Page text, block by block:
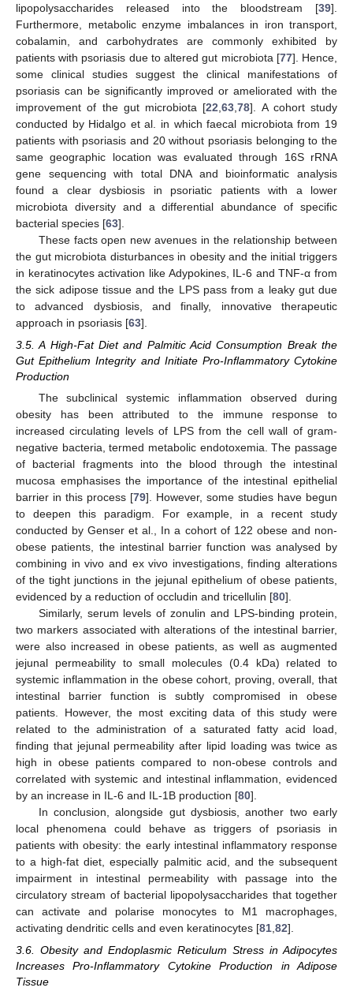
lipopolysaccharides released into the bloodstream [39].
Furthermore, metabolic enzyme imbalances in iron transport,
cobalamin, and carbohydrates are commonly exhibited by
patients with psoriasis due to altered gut microbiota [77]. Hence,
some clinical studies suggest the clinical manifestations of
psoriasis can be significantly improved or ameliorated with the
improvement of the gut microbiota [22 ,63 ,78]. A cohort study
conducted by Hidalgo et al. in which faecal microbiota from 19
patients with psoriasis and 20 without psoriasis belonging to the
same geographic location was evaluated through 16S rRNA
gene sequencing with total DNA and bioinformatic analysis
found a clear dysbiosis in psoriatic patients with a lower
microbiota diversity and a differential abundance of specific
bacterial species [63].
These facts open new avenues in the relationship between
the gut microbiota disturbances in obesity and the initial triggers
in keratinocytes activation like Adypokines, IL-6 and TNF-α from
the sick adipose tissue and the LPS pass from a leaky gut due
to advanced dysbiosis, and finally, innovative therapeutic
approach in psoriasis [63].
3.5. A High-Fat Diet and Palmitic Acid Consumption Break the
Gut Epithelium Integrity and Initiate Pro-Inflammatory Cytokine
Production
The subclinical systemic inflammation observed during
obesity has been attributed to the immune response to
increased circulating levels of LPS from the cell wall of gram-
negative bacteria, termed metabolic endotoxemia. The passage
of bacterial fragments into the blood through the intestinal
mucosa emphasises the importance of the intestinal epithelial
barrier in this process [79]. However, some studies have begun
to deepen this paradigm. For example, in a recent study
conducted by Genser et al., In a cohort of 122 obese and non-
obese patients, the intestinal barrier function was analysed by
combining in vivo and ex vivo investigations, finding alterations
of the tight junctions in the jejunal epithelium of obese patients,
evidenced by a reduction of occludin and tricellulin [80].
Similarly, serum levels of zonulin and LPS-binding protein,
two markers associated with alterations of the intestinal barrier,
were also increased in obese patients, as well as augmented
jejunal permeability to small molecules (0.4 kDa) related to
systemic inflammation in the obese cohort, proving, overall, that
intestinal barrier function is subtly compromised in obese
patients. However, the most exciting data of this study were
related to the administration of a saturated fatty acid load,
finding that jejunal permeability after lipid loading was twice as
high in obese patients compared to non-obese controls and
correlated with systemic and intestinal inflammation, evidenced
by an increase in IL-6 and IL-1B production [80].
In conclusion, alongside gut dysbiosis, another two early
local phenomena could behave as triggers of psoriasis in
patients with obesity: the early intestinal inflammatory response
to a high-fat diet, especially palmitic acid, and the subsequent
impairment in intestinal permeability with passage into the
circulatory stream of bacterial lipopolysaccharides that together
can activate and polarise monocytes to M1 macrophages,
activating dendritic cells and even keratinocytes [81 82].
3.6. Obesity and Endoplasmic Reticulum Stress in Adipocytes
Increases Pro-Inflammatory Cytokine Production in Adipose
Tissue